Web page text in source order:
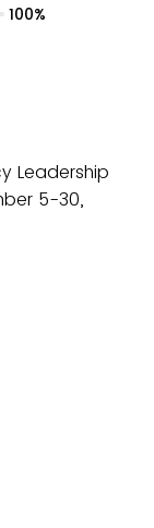
Leadership
5-30,
100%